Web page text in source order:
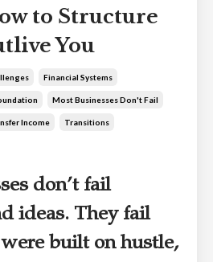
to Structure
You
Financial Systems
Most Businesses Don't Fail
Income Transitions
don’t fail
ideas. They fail
were built on hustle,